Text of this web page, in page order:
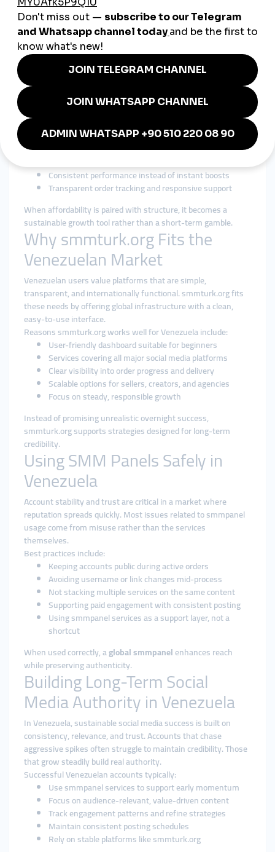
Cheap SMM Panel in
Venezuela: Smart Growth
Under Budget Pressure
Budget sensitivity makescheap smmpanelsearches common
in Venezuela. However, experienced users know that
extremely low-quality services can harm credibility and reach.
The smarter approach is affordability paired with reliability.
A responsible cheap smmpanel strategy focuses on:
Accessible pricing with realistic delivery expectations
Gradual growth that mirrors organic behavior
Consistent performance instead of instant boosts
Transparent order tracking and responsive support
When affordability is paired with structure, it becomes a
sustainable growth tool rather than a short-term gamble.
Why smmturk.org Fits the
Venezuelan Market
Venezuelan users value platforms that are simple,
transparent, and internationally functional. smmturk.org fits
these needs by offering global infrastructure with a clean,
easy-to-use interface.
Reasons smmturk.org works well for Venezuela include:
User-friendly dashboard suitable for beginners
Services covering all major social media platforms
Clear visibility into order progress and delivery
Scalable options for sellers, creators, and agencies
Focus on steady, responsible growth
Instead of promising unrealistic overnight success,
smmturk.org supports strategies designed for long-term
credibility.
Using SMM Panels Safely in
Venezuela
Account stability and trust are critical in a market where
reputation spreads quickly. Most issues related to smmpanel
usage come from misuse rather than the services
themselves.
Best practices include:
Keeping accounts public during active orders
Avoiding username or link changes mid-process
Not stacking multiple services on the same content
Supporting paid engagement with consistent posting
Using smmpanel services as a support layer, not a
shortcut
When used correctly, aglobal smmpanelenhances reach
while preserving authenticity.
Building Long-Term Social
Media Authority in Venezuela
In Venezuela, sustainable social media success is built on
consistency, relevance, and trust. Accounts that chase
aggressive spikes often struggle to maintain credibility. Those
that grow steadily build real authority.
Successful Venezuelan accounts typically:
Use smmpanel services to support early momentum
Focus on audience-relevant, value-driven content
Track engagement patterns and refine strategies
Maintain consistent posting schedules
Rely on stable platforms like smmturk.org